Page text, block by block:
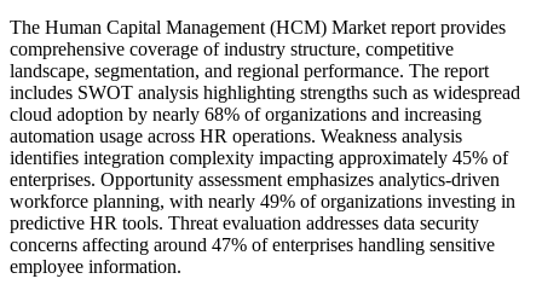
The Human Capital Management (HCM) Market report provides
comprehensive coverage of industry structure, competitive
landscape, segmentation, and regional performance. The report
includes SWOT analysis highlighting strengths such as widespread
cloud adoption by nearly 68% of organizations and increasing
automation usage across HR operations. Weakness analysis
identifies integration complexity impacting approximately 45% of
enterprises. Opportunity assessment emphasizes analytics-driven
workforce planning, with nearly 49% of organizations investing in
predictive HR tools. Threat evaluation addresses data security
concerns affecting around 47% of enterprises handling sensitive
employee information.